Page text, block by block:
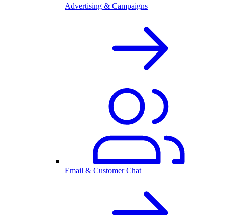
Advertising & Campaigns
Email & Customer Chat